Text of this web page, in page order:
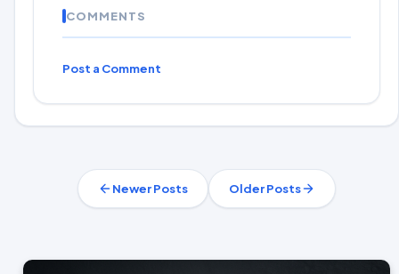
COMMENTS
Post a Comment
Newer Posts Older Posts